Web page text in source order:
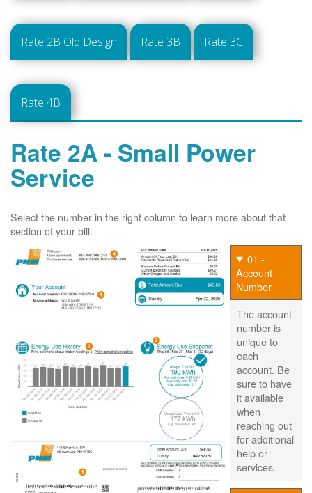
Rate 2B Old Design Rate 3B Rate 3C
Rate 4B
Rate 2A - Small Power
Service
Select the number in the right column to learn more about that
section of your bill.
01 -
Account
Number
The account
number is
unique to
each
account. Be
sure to have
it available
when
reaching out
for additional
help or
services.